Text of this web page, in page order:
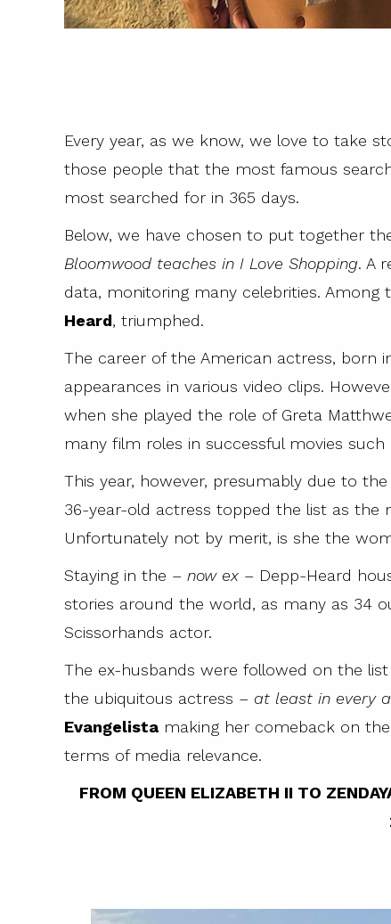
Every year, as we know, we love to take
those people that the most famous
most searched for in 365 days.
Below, we have chosen to put together
Bloomwood teaches in I Love Shopping. A
data, monitoring many celebrities.
Heard, triumphed.
The career of the American actress, born
appearances in various video clips.
when she played the role of Greta
many film roles in successful movies such
This year, however, presumably due to
36-year-old actress topped the list as the
Unfortunately not by merit, is she the
Staying in the – now ex – Depp-Heard
stories around the world, as many as 34
Scissorhands actor.
The ex-husbands were followed on the
the ubiquitous actress – at least in every
Evangelista making her comeback on
terms of media relevance.
FROM QUEEN ELIZABETH II TO